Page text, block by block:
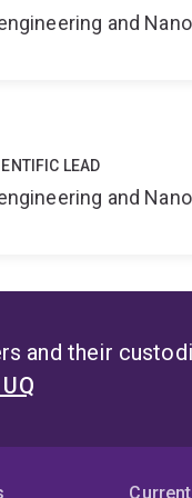
and
LEAD
and
and their